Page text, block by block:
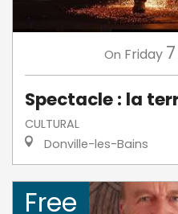
On Friday 7
Spectacle : la
CULTURAL
Donville-les-Bains
Free